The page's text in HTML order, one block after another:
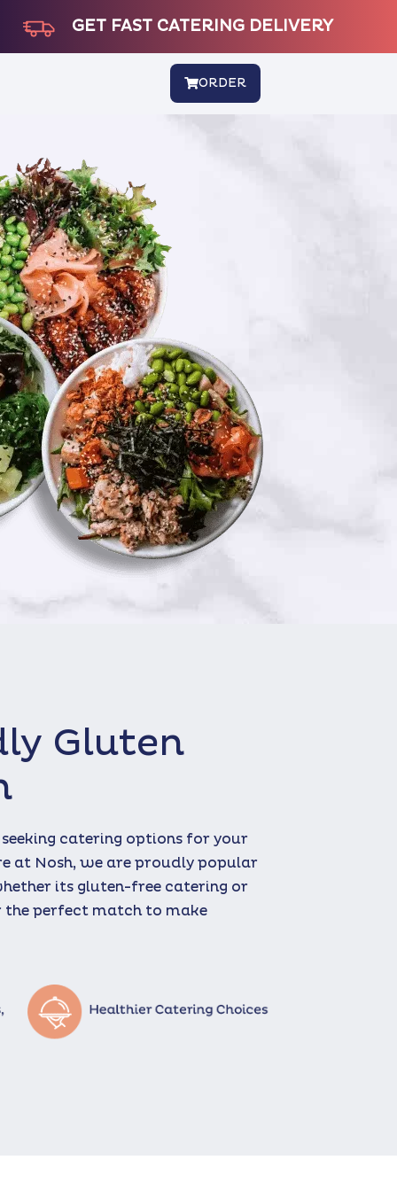
GET FAST CATERING DELIVERY
ORDER
Gluten
catering options for your
at Nosh, we are proudly popular
its gluten-free catering or
the perfect match to make